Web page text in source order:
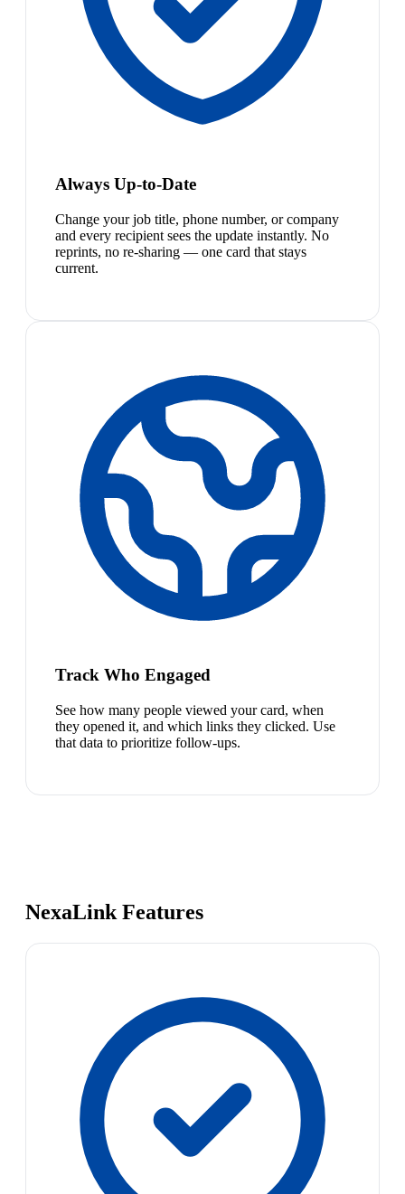
Always Up-to-Date
Change your job title, phone number, or company
and every recipient sees the update instantly. No
reprints, no re-sharing — one card that stays
current.
Track Who Engaged
See how many people viewed your card, when
they opened it, and which links they clicked. Use
that data to prioritize follow-ups.
NexaLink Features